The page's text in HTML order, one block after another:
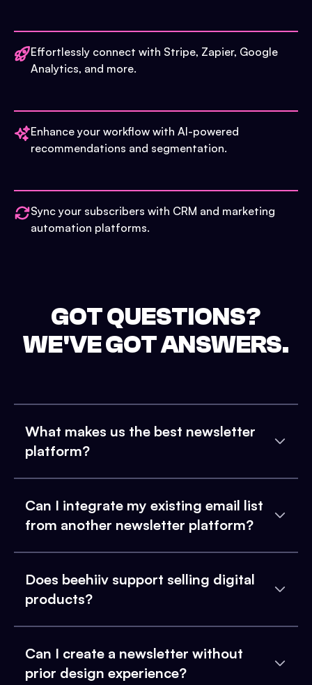
Effortlessly connect with Stripe, Zapier, Google
Analytics, and more.
Enhance your workflow with AI-powered
recommendations and segmentation.
Sync your subscribers with CRM and marketing
automation platforms.
GOT QUESTIONS?
WE'VE GOT ANSWERS.
What makes us the best newsletter
platform?
Can I integrate my existing email list
from another newsletter platform?
Does beehiiv support selling digital
products?
Can I create a newsletter without
prior design experience?